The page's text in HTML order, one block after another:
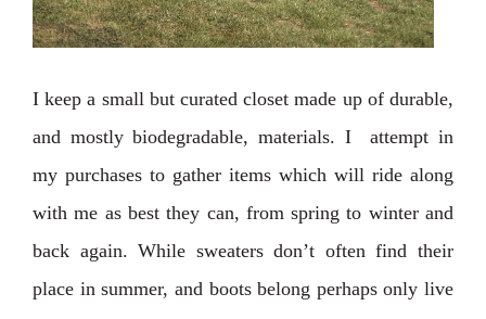
I keep a small but curated closet made up of durable,
and mostly biodegradable, materials. I attempt in
my purchases to gather items which will ride along
with me as best they can, from spring to winter and
back again. While sweaters don’t often find their
place in summer, and boots belong perhaps only live